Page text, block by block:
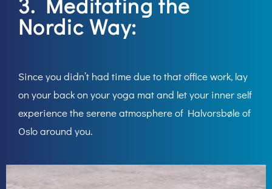
Nordic Way:
Since you didn’t had time due to that office work, lay
on your back on your yoga mat and let your inner self
experience the serene atmosphere of Halvorsbøle of
Oslo around you.